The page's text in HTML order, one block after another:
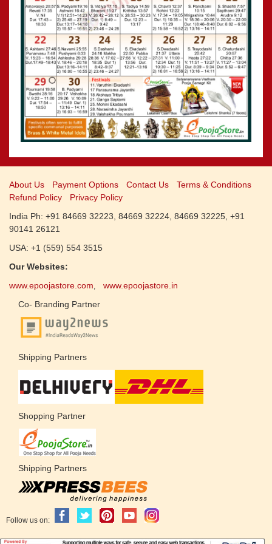
CALENDARS - 2011
» Panchangam 2001-2002
Panchangam 2000-2001
Panchangam 1999-2000
Panchangam 1998-1999
Panchangam 1997-1998
About Us Payment Options Contact Us
Terms & Conditions
Refund Policy
Privacy Policy
India Ph: +91 84669 32223, 84669 32224, 84669 32225, +91
90141 26121
USA: +1 (559) 554 3515
Our Websites:
www.epoojastore.com
www.epoojastore.in
Co- Branding Partner
Shipping Partners
Shopping Partner
Shipping Partners
Follow us on: